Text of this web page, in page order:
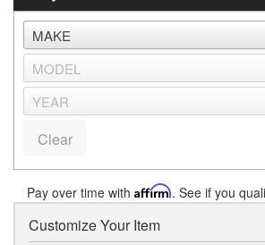
Clear
Pay over time with Affirm. See if you
Customize Your Item